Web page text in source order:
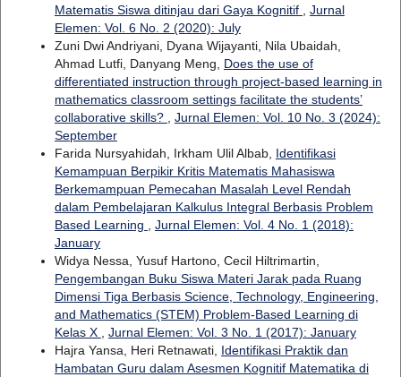
Matematis Siswa ditinjau dari Gaya Kognitif
Jurnal
Elemen: Vol. 6 No. 2 (2020): July
Zuni Dwi Andriyani, Dyana Wijayanti, Nila Ubaidah,
Ahmad Lutfi, Danyang Meng, Does the use of
differentiated instruction through project-based learning in
mathematics classroom settings facilitate the students’
collaborative skills?
Jurnal Elemen: Vol. 10 No. 3 (2024):
September
Farida Nursyahidah, Irkham Ulil Albab, Identifikasi
Kemampuan Berpikir Kritis Matematis Mahasiswa
Berkemampuan Pemecahan Masalah Level Rendah
dalam Pembelajaran Kalkulus Integral Berbasis Problem
Based Learning
Jurnal Elemen: Vol. 4 No. 1 (2018):
January
Widya Nessa, Yusuf Hartono, Cecil Hiltrimartin,
Pengembangan Buku Siswa Materi Jarak pada Ruang
Dimensi Tiga Berbasis Science, Technology, Engineering,
and Mathematics (STEM) Problem-Based Learning di
Kelas X
Jurnal Elemen: Vol. 3 No. 1 (2017): January
Hajra Yansa, Heri Retnawati, Identifikasi Praktik dan
Hambatan Guru dalam Asesmen Kognitif Matematika di